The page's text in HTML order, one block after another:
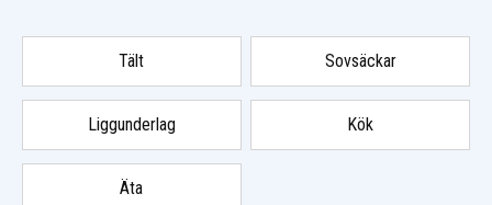
Tält Sovsäckar
Liggunderlag Kök
Äta